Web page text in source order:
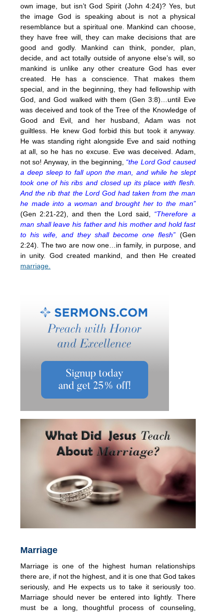
own image, but isn’t God Spirit (John 4:24)? Yes, but
the image God is speaking about is not a physical
resemblance but a spiritual one. Mankind can choose,
they have free will, they can make decisions that are
good and godly. Mankind can think, ponder, plan,
decide, and act totally outside of anyone else’s will, so
mankind is unlike any other creature God has ever
created. He has a conscience. That makes them
special, and in the beginning, they had fellowship with
God, and God walked with them (Gen 3:8)…until Eve
was deceived and took of the Tree of the Knowledge of
Good and Evil, and her husband, Adam was not
guiltless. He knew God forbid this but took it anyway.
He was standing right alongside Eve and said nothing
at all, so he has no excuse. Eve was deceived. Adam,
not so! Anyway, in the beginning, “the Lord God caused
a deep sleep to fall upon the man, and while he slept
took one of his ribs and closed up its place with flesh.
And the rib that the Lord God had taken from the man
he made into a woman and brought her to the man”
(Gen 2:21-22), and then the Lord said,
“Therefore a
man shall leave his father and his mother and hold fast
to his wife, and they shall become one flesh” (Gen
2:24). The two are now one…in family, in purpose, and
in unity. God created mankind, and then He created
marriage.
Marriage
Marriage is one of the highest human relationships
there are, if not the highest, and it is one that God takes
seriously, and He expects us to take it seriously too.
Marriage should never be entered into lightly. There
must be a long, thoughtful process of counseling,